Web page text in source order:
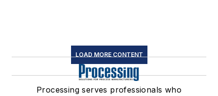
LOAD MORE CONTENT
Processing serves professionals who